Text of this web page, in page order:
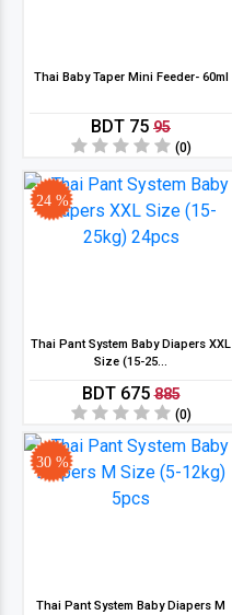
Thai Baby Taper Mini Feeder- 60ml
BDT 75 95
(0)
24 %
Thai Pant System Baby Diapers XXL
Size (15-25...
BDT 675885
(0)
30 %
Thai Pant System Baby Diapers M